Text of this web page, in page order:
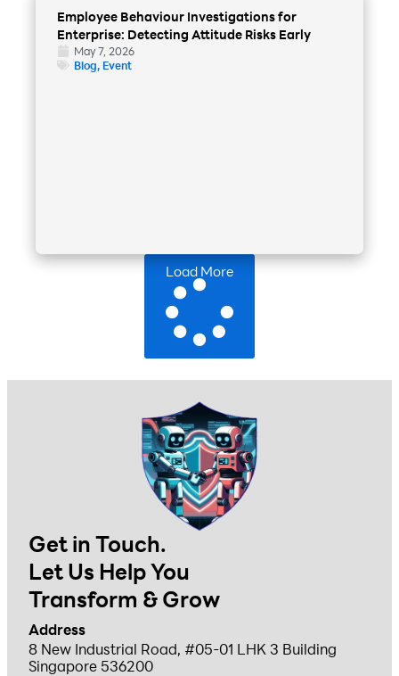
Employee Behaviour Investigations for
Enterprise: Detecting Attitude Risks Early
May 7, 2026
Blog, Event
Load More
Get in Touch.
Let Us Help You
Transform & Grow
Address
8 New Industrial Road, #05-01 LHK 3 Building
Singapore 536200